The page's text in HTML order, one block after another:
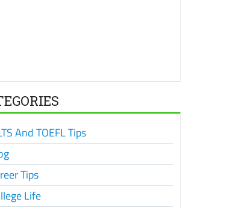
And TOEFL Tips
Tips
Life